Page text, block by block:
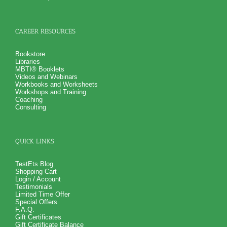
CAREER RESOURCES
Bookstore
Libraries
MBTI® Booklets
Videos and Webinars
Workbooks and Worksheets
Workshops and Training
Coaching
Consulting
QUICK LINKS
TestEts Blog
Shopping Cart
Login / Account
Testimonials
Limited Time Offer
Special Offers
F.A.Q.
Gift Certificates
Gift Certificate Balance